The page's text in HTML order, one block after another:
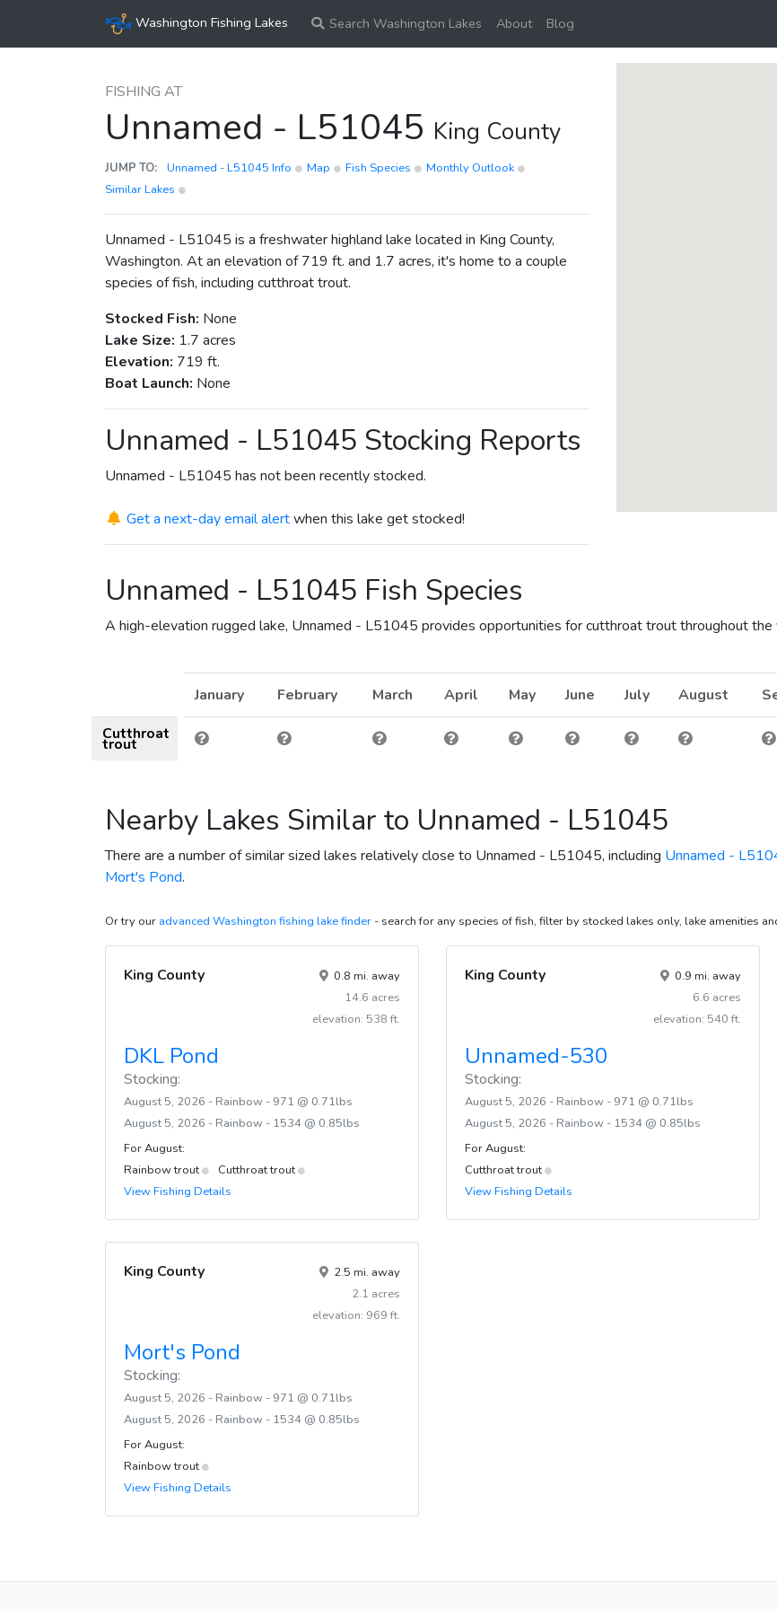
Washington Fishing Lakes Search Washington Lakes About Blog
FISHING AT
Unnamed - L51045 King County
JUMP TO: Unnamed - L51045 Info Map Fish Species
Monthly Outlook
Similar Lakes
Unnamed - L51045 is a freshwater highland lake located in King County,
Washington. At an elevation of 719 ft. and 1.7 acres, it's home to a couple
species of fish, including cutthroat trout.
Stocked Fish: None
Lake Size: 1.7 acres
Elevation: 719 ft.
Boat Launch: None
Unnamed - L51045 Stocking Reports
Unnamed - L51045 has not been recently stocked.
Get a next-day email alertwhen this lake get stocked!
Unnamed - L51045 Fish Species
A high-elevation rugged lake, Unnamed - L51045 provides opportunities for cutthroat trout throughout the
January February March April May June July August
Cutthroat
trout
Nearby Lakes Similar to Unnamed - L51045
There are a number of similar sized lakes relatively close to Unnamed - L51045, including Unnamed -
Mort's Pond.
Or try our advanced Washington fishing lake finder - search for any species of fish, filter by stocked lakes only, lake amenities
King County
0.8 mi. away
14.6 acres
elevation: 538 ft.
DKL Pond
Stocking:
August 5, 2026 - Rainbow - 971 @ 0.71lbs
August 5, 2026 - Rainbow - 1534 @ 0.85lbs
For August:
Rainbow trout
Cutthroat trout
View Fishing Details
King County
0.9 mi. away
6.6 acres
elevation: 540 ft.
Unnamed-530
Stocking:
August 5, 2026 - Rainbow - 971 @ 0.71lbs
August 5, 2026 - Rainbow - 1534 @ 0.85lbs
For August:
Cutthroat trout
View Fishing Details
King County
2.5 mi. away
2.1 acres
elevation: 969 ft.
Mort's Pond
Stocking:
August 5, 2026 - Rainbow - 971 @ 0.71lbs
August 5, 2026 - Rainbow - 1534 @ 0.85lbs
For August:
Rainbow trout
View Fishing Details